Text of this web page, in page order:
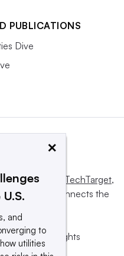
PUBLICATIONS
Dive
byInforma TechTarget,
and connects the
All rights
×
and
to
utilities